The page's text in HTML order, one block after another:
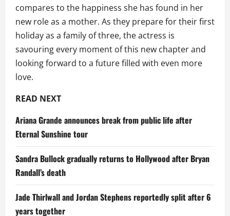
compares to the happiness she has found in her
new role as a mother. As they prepare for their first
holiday as a family of three, the actress is
savouring every moment of this new chapter and
looking forward to a future filled with even more
love.
READ NEXT
Ariana Grande announces break from public life after
Eternal Sunshine tour
Sandra Bullock gradually returns to Hollywood after Bryan
Randall’s death
Jade Thirlwall and Jordan Stephens reportedly split after 6
years together